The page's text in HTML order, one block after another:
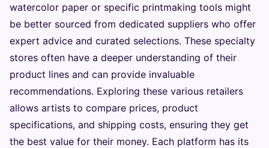
watercolor paper or specific printmaking tools might
be better sourced from dedicated suppliers who offer
expert advice and curated selections. These specialty
stores often have a deeper understanding of their
product lines and can provide invaluable
recommendations. Exploring these various retailers
allows artists to compare prices, product
specifications, and shipping costs, ensuring they get
the best value for their money. Each platform has its